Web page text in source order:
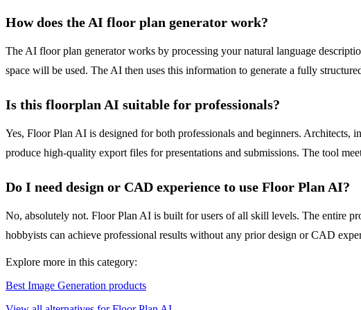
How does the AI floor plan generator work?
The AI floor plan generator works by processing your natural language
space will be used. The AI then uses this information to generate a fully
Is this floorplan AI suitable for professionals?
Yes, Floor Plan AI is designed for both professionals and beginners. Architects,
produce high-quality export files for presentations and submissions. The tool
Do I need design or CAD experience to use Floor Plan AI?
No, absolutely not. Floor Plan AI is built for users of all skill levels. The entire
hobbyists can achieve professional results without any prior design or CAD
Explore more in this category:
Best Image Generation products